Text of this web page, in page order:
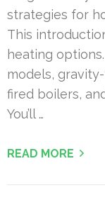
strategies for
This
heating
models,
fired boilers,
You’ll …
READ MORE